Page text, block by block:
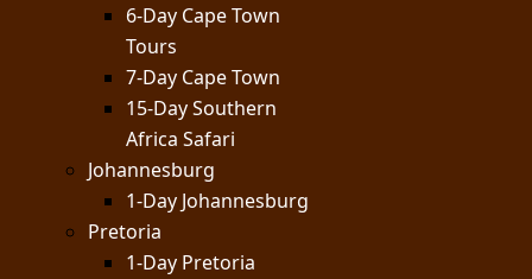
6-Day Cape Town
Tours
7-Day Cape Town
15-Day Southern
Africa Safari
Johannesburg
1-Day Johannesburg
Pretoria
1-Day Pretoria